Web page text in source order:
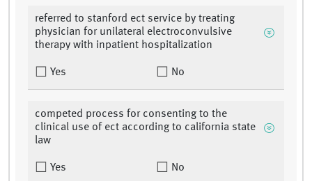
referred to stanford ect service by treating
physician for unilateral electroconvulsive
therapy with inpatient hospitalization
Yes No
competed process for consenting to the
clinical use of ect according to california state
law
Yes No